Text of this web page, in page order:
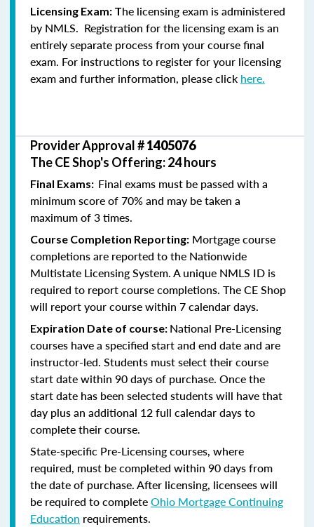
Licensing Exam: The licensing exam is administered
by NMLS. Registration for the licensing exam is an
entirely separate process from your course final
exam. For instructions to register for your licensing
exam and further information, please click here.
Provider Approval #1405076
The CE Shop's Offering: 24 hours
Final Exams: Final exams must be passed with a
minimum score of 70% and may be taken a
maximum of 3 times.
Course Completion Reporting: Mortgage course
completions are reported to the Nationwide
Multistate Licensing System. A unique NMLS ID is
required to report course completions. The CE Shop
will report your course within 7 calendar days.
Expiration Date of course: National Pre-Licensing
courses have a specified start and end date and are
instructor-led. Students must select their course
start date within 90 days of purchase. Once the
start date has been selected students will have that
day plus an additional 12 full calendar days to
complete their course.
State-specific Pre-Licensing courses, where
required, must be completed within 90 days from
the date of purchase.After licensing, licensees will
be required to completeOhio Mortgage Continuing
Education requirements.